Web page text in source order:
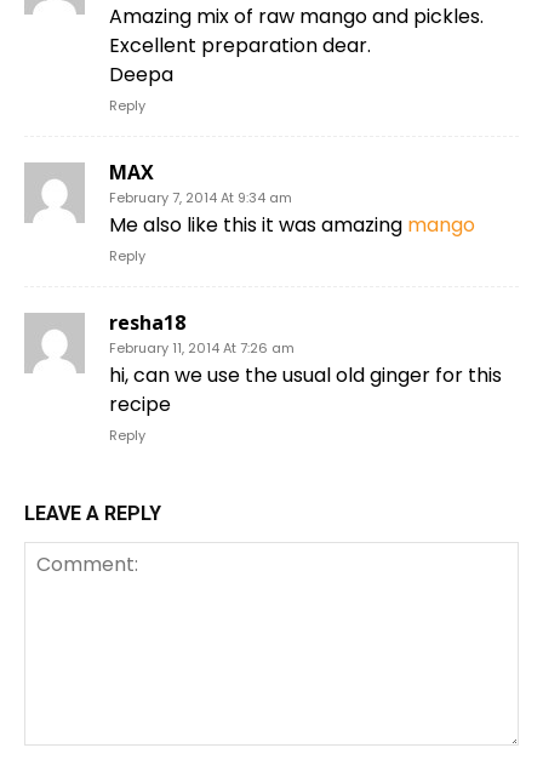
Amazing mix of raw mango and pickles.
Excellent preparation dear.
Deepa
Reply
MAX
February 7, 2014 At 9:34 am
Me also like this it was amazing mango
Reply
resha18
February 11, 2014 At 7:26 am
hi, can we use the usual old ginger for this
recipe
Reply
LEAVE A REPLY